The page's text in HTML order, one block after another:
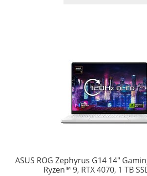
ASUS ROG Zephyrus G14 14″
Ryzen™ 9, RTX 4070, 1 TB